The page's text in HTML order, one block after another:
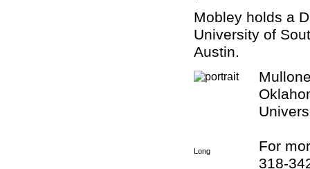
Mobley holds a
University of
Austin.
Long
For
318-